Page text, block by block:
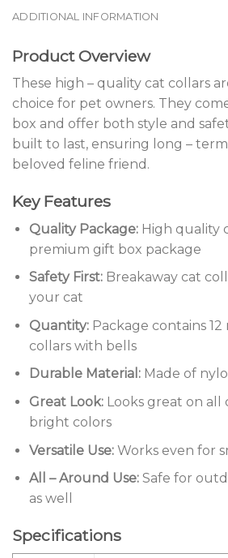
ADDITIONAL INFORMATION
Product Overview
These high – quality cat collars
choice for pet owners. They
box and offer both style and
built to last, ensuring long –
beloved feline friend.
Key Features
Quality Package:High quality
premium gift box package
Safety First:Breakaway cat
your cat
Quantity:Package contains 12
collars with bells
Durable Material:Made of
Great Look:Looks great on all
bright colors
Versatile Use:Works even for
All – Around Use:Safe for
as well
Specifications